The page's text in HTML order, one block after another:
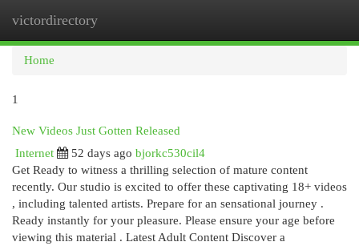
victordirectory
Home
1
New Videos Just Gotten Released
Internet
52 days ago bjorkc530cil4
Get Ready to witness a thrilling selection of mature content
recently. Our studio is excited to offer these captivating 18+ videos
, including talented artists. Prepare for an sensational journey .
Ready instantly for your pleasure. Please ensure your age before
viewing this material . Latest Adult Content Discover a